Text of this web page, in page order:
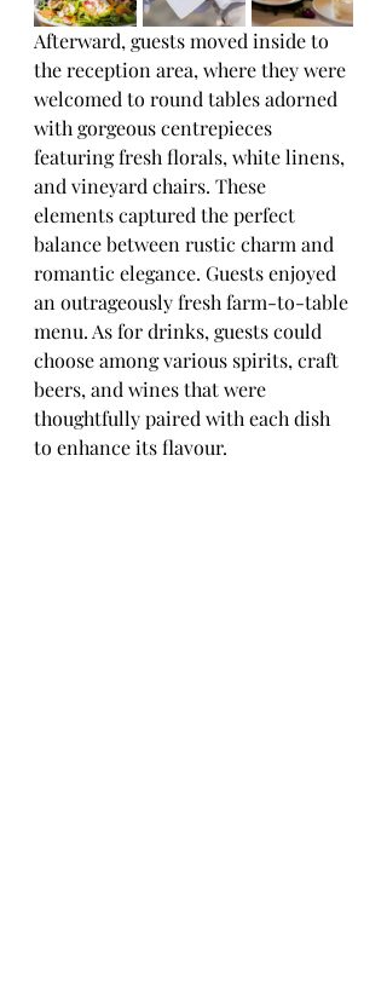
Afterward, guests moved inside to
the reception area, where they were
welcomed to round tables adorned
with gorgeous centrepieces
featuring fresh florals, white linens,
and vineyard chairs. These
elements captured the perfect
balance between rustic charm and
romantic elegance. Guests enjoyed
an outrageously fresh farm-to-table
menu. As for drinks, guests could
choose among various spirits, craft
beers, and wines that were
thoughtfully paired with each dish
to enhance its flavour.